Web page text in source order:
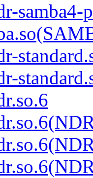
samba4-